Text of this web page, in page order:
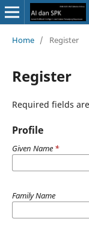
Home / Register
Register
Required fields
Profile
Given Name *
Family Name